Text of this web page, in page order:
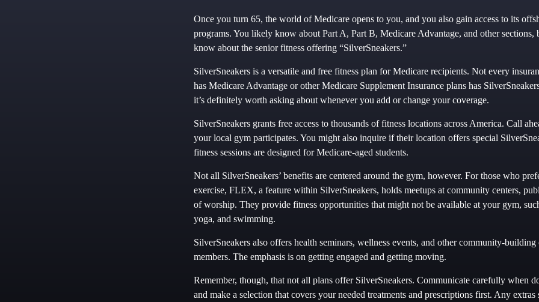
Once you turn 65, the world of Medicare opens to you, and you also gain access to its
programs. You likely know about Part A, Part B, Medicare Advantage, and other sections,
know about the senior fitness offering “SilverSneakers.”
SilverSneakers is a versatile and free fitness plan for Medicare recipients. Not every
has Medicare Advantage or other Medicare Supplement Insurance plans has
it’s definitely worth asking about whenever you add or change your coverage.
SilverSneakers grants free access to thousands of fitness locations across America. Call
your local gym participates. You might also inquire if their location offers special
fitness sessions are designed for Medicare-aged students.
Not all SilverSneakers’ benefits are centered around the gym, however. For those who
exercise, FLEX, a feature within SilverSneakers, holds meetups at community centers,
of worship. They provide fitness opportunities that might not be available at your gym,
yoga, and swimming.
SilverSneakers also offers health seminars, wellness events, and other community-
members. The emphasis is on getting engaged and getting moving.
Remember, though, that not all plans offer SilverSneakers. Communicate carefully when
and make a selection that covers your needed treatments and prescriptions first. Any extras